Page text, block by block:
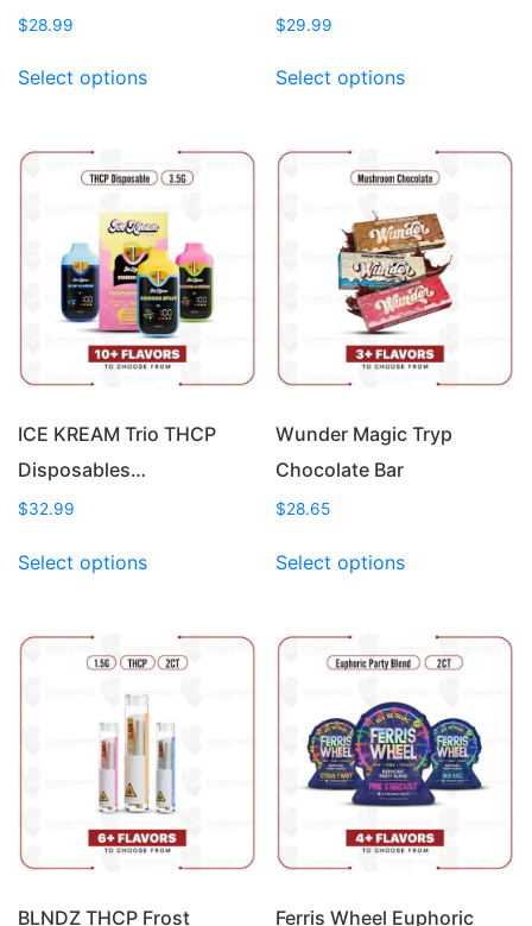
$28.99
Select optionsproduct
variants.
options
may
be
chosen
on
the
page
$29.99
Select optionsproduct
variants.
options
may
be
chosen
on
the
page
ICE KREAM Trio THCP
Disposables…
$32.99
Select optionsproduct
variants.
options
may
be
chosen
on
the
page
Wunder Magic Tryp
Chocolate Bar
$28.65
Select optionsproduct
variants.
options
may
be
chosen
on
the
page
BLNDZ THCP Frost
Ferris Wheel Euphoric